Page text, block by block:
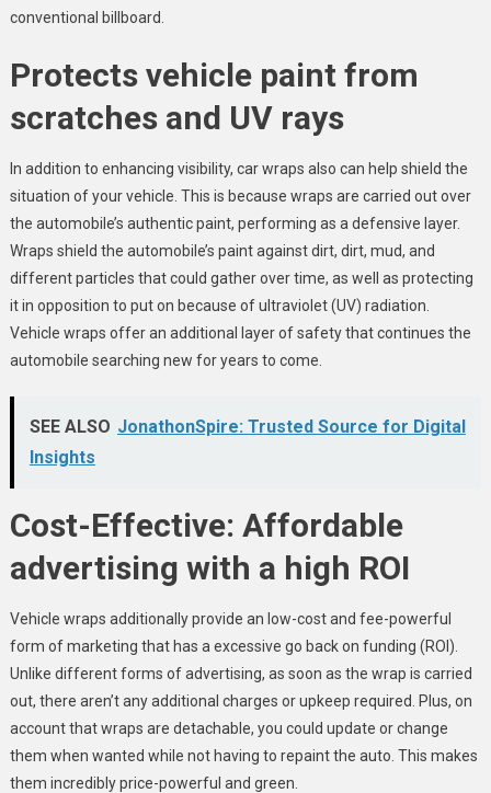
conventional billboard.
Protects vehicle paint from
scratches and UV rays
In addition to enhancing visibility, car wraps also can help shield the
situation of your vehicle. This is because wraps are carried out over
the automobile’s authentic paint, performing as a defensive layer.
Wraps shield the automobile’s paint against dirt, dirt, mud, and
different particles that could gather over time, as well as protecting
it in opposition to put on because of ultraviolet (UV) radiation.
Vehicle wraps offer an additional layer of safety that continues the
automobile searching new for years to come.
SEE ALSO JonathonSpire: Trusted Source for Digital
Insights
Cost-Effective: Affordable
advertising with a high ROI
Vehicle wraps additionally provide an low-cost and fee-powerful
form of marketing that has a excessive go back on funding (ROI).
Unlike different forms of advertising, as soon as the wrap is carried
out, there aren’t any additional charges or upkeep required. Plus, on
account that wraps are detachable, you could update or change
them when wanted while not having to repaint the auto. This makes
them incredibly price-powerful and green.